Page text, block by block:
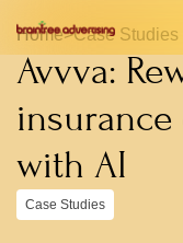
Home>Case Studies
Avvva:
with AI
Case Studies